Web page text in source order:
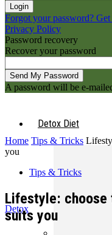
Forgot your password?
Privacy Policy
Password recovery
Recover your password
A password will be e-
Detox
Detox Diet
Home Tips & Tricks
you
Tips & Tricks
Lifestyle:
suits you